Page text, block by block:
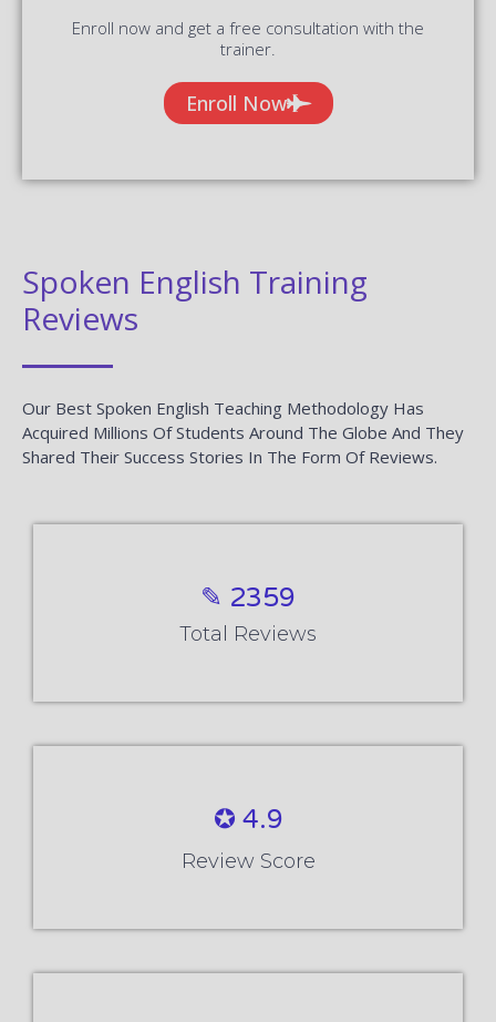
Enroll now and get a free consultation with the
trainer.
Enroll Now
Spoken English Training
Reviews
Our Best Spoken English Teaching Methodology Has
Acquired Millions Of Students Around The Globe And They
Shared Their Success Stories In The Form Of Reviews.
✎ 2359
Total Reviews
✪ 4.9
Review Score